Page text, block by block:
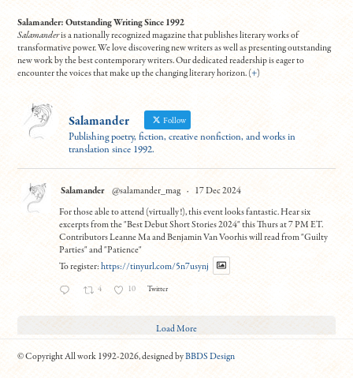
Salamander: Outstanding Writing Since 1992
Salamanderis a nationally recognized magazine that publishes literary works of
transformative power. We love discovering new writers as well as presenting outstanding
new work by the best contemporary writers. Our dedicated readership is eager to
encounter the voices that make up the changing literary horizon. (+)
Salamander Follow
Publishing poetry, fiction, creative nonfiction, and works in
translation since 1992.
Salamander @salamander_mag · 17 Dec 2024
For those able to attend (virtually!), this event looks fantastic. Hear six
excerpts from the "Best Debut Short Stories 2024" this Thurs at 7 PM ET.
Contributors Leanne Ma and Benjamin Van Voorhis will read from "Guilty
Parties" and "Patience"
To register:https://tinyurl.com/5n7usynj
4 10 Twitter
Load More
© Copyright All work 1992-2026, designed byBBDS Design